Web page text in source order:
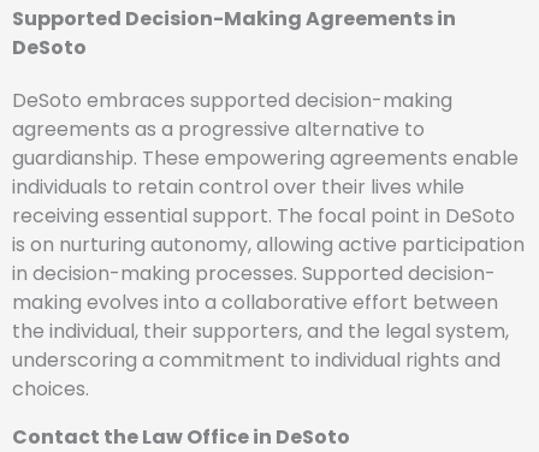
Supported Decision-Making Agreements in
DeSoto
DeSoto embraces supported decision-making
agreements as a progressive alternative to
guardianship. These empowering agreements enable
individuals to retain control over their lives while
receiving essential support. The focal point in DeSoto
is on nurturing autonomy, allowing active participation
in decision-making processes. Supported decision-
making evolves into a collaborative effort between
the individual, their supporters, and the legal system,
underscoring a commitment to individual rights and
choices.
Contact the Law Office in DeSoto